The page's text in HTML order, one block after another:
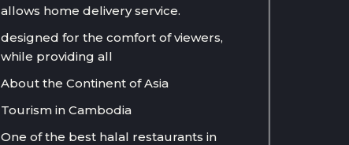
allows home delivery service.
designed for the comfort of viewers,
while providing all
About the Continent of Asia
Tourism in Cambodia
One of the best halal restaurants in